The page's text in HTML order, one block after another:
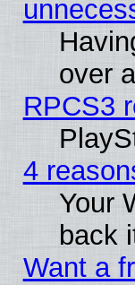
over
RPCS3
4
Your
back
Want a